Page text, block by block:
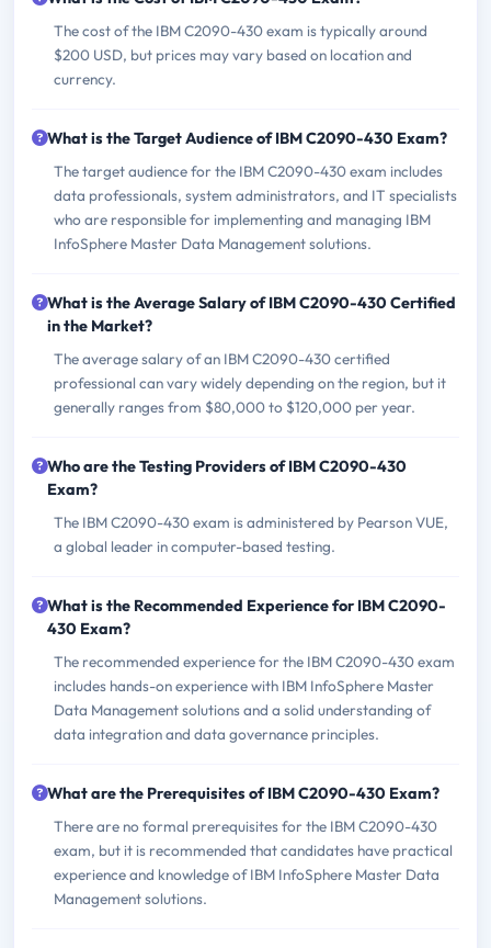
The cost of the IBM C2090-430 exam is typically around
$200 USD, but prices may vary based on location and
currency.
What is the Target Audience of IBM C2090-430 Exam?
The target audience for the IBM C2090-430 exam includes
data professionals, system administrators, and IT specialists
who are responsible for implementing and managing IBM
InfoSphere Master Data Management solutions.
What is the Average Salary of IBM C2090-430 Certified
in the Market?
The average salary of an IBM C2090-430 certified
professional can vary widely depending on the region, but it
generally ranges from $80,000 to $120,000 per year.
Who are the Testing Providers of IBM C2090-430
Exam?
The IBM C2090-430 exam is administered by Pearson VUE,
a global leader in computer-based testing.
What is the Recommended Experience for IBM C2090-
430 Exam?
The recommended experience for the IBM C2090-430 exam
includes hands-on experience with IBM InfoSphere Master
Data Management solutions and a solid understanding of
data integration and data governance principles.
What are the Prerequisites of IBM C2090-430 Exam?
There are no formal prerequisites for the IBM C2090-430
exam, but it is recommended that candidates have practical
experience and knowledge of IBM InfoSphere Master Data
Management solutions.